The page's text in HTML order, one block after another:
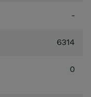
-
6314
0